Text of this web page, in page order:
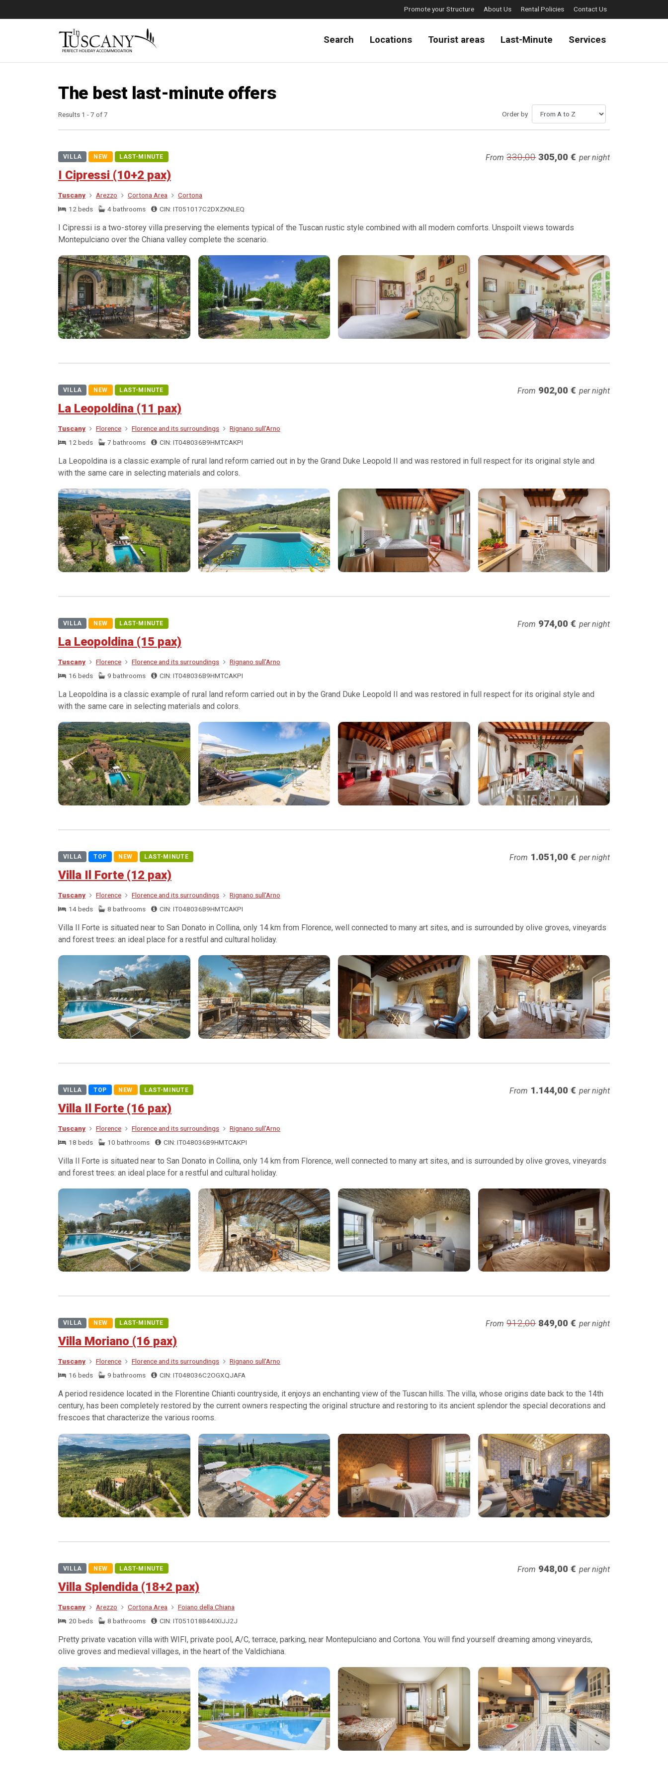
Promote your Structure About Us Rental Policies Contact Us
Search Locations Tourist areas Last-Minute Services
The best last-minute offers
Results 1 - 7 of 7 Order by
VILLA NEW LAST-MINUTE
I Cipressi (10+2 pax)
Tuscany Arezzo Cortona Area
Cortona
12 beds
4 bathrooms CIN: IT051017C2DXZKNLEQ
From 330,00305,00 € per night
I Cipressi is a two-storey villa preserving the elements typical of the Tuscan rustic style combined with all modern comforts. Unspoilt views towards
Montepulciano over the Chiana valley complete the scenario.
VILLA NEW LAST-MINUTE
La Leopoldina (11 pax)
Tuscany Florence Florence and its surroundings
Rignano sull'Arno
12 beds
7 bathrooms CIN: IT048036B9HMTCAKPI
From 902,00 € per night
La Leopoldina is a classic example of rural land reform carried out in by the Grand Duke Leopold II and was restored in full respect for its original style and
with the same care in selecting materials and colors.
VILLA NEW LAST-MINUTE
La Leopoldina (15 pax)
Tuscany Florence Florence and its surroundings
Rignano sull'Arno
16 beds
9 bathrooms CIN: IT048036B9HMTCAKPI
From 974,00 € per night
La Leopoldina is a classic example of rural land reform carried out in by the Grand Duke Leopold II and was restored in full respect for its original style and
with the same care in selecting materials and colors.
VILLA TOP NEW LAST-MINUTE
Villa Il Forte (12 pax)
Tuscany Florence Florence and its surroundings
Rignano sull'Arno
14 beds
8 bathrooms CIN: IT048036B9HMTCAKPI
From 1.051,00 € per night
Villa Il Forte is situated near to San Donato in Collina, only 14 km from Florence, well connected to many art sites, and is surrounded by olive groves, vineyards
and forest trees: an ideal place for a restful and cultural holiday.
VILLA TOP NEW LAST-MINUTE
Villa Il Forte (16 pax)
Tuscany Florence Florence and its surroundings
Rignano sull'Arno
18 beds
10 bathrooms CIN: IT048036B9HMTCAKPI
From 1.144,00 € per night
Villa Il Forte is situated near to San Donato in Collina, only 14 km from Florence, well connected to many art sites, and is surrounded by olive groves, vineyards
and forest trees: an ideal place for a restful and cultural holiday.
VILLA NEW LAST-MINUTE
Villa Moriano (16 pax)
Tuscany Florence Florence and its surroundings
Rignano sull'Arno
16 beds
9 bathrooms CIN: IT048036C2OGXQJAFA
From 912,00849,00 € per night
A period residence located in the Florentine Chianti countryside, it enjoys an enchanting view of the Tuscan hills. The villa, whose origins date back to the 14th
century, has been completely restored by the current owners respecting the original structure and restoring to its ancient splendor the special decorations and
frescoes that characterize the various rooms.
VILLA NEW LAST-MINUTE
Villa Splendida (18+2 pax)
Tuscany Arezzo Cortona Area
Foiano della Chiana
20 beds
8 bathrooms CIN: IT051018B44IXIJJ2J
From 948,00 € per night
Pretty private vacation villa with WIFI, private pool, A/C, terrace, parking, near Montepulciano and Cortona. You will find yourself dreaming among vineyards,
olive groves and medieval villages, in the heart of the Valdichiana.